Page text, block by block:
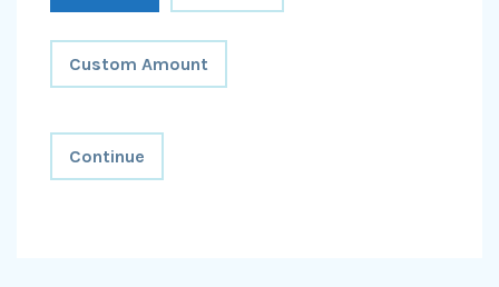
Custom Amount
Continue